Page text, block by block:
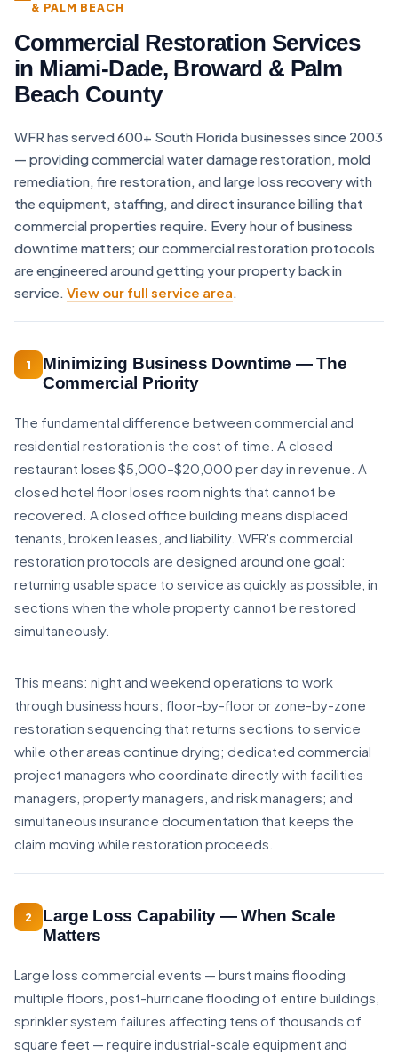
& PALM BEACH
Commercial Restoration Services
in Miami-Dade, Broward & Palm
Beach County
WFR has served 600+ South Florida businesses since 2003
— providing commercial water damage restoration, mold
remediation, fire restoration, and large loss recovery with
the equipment, staffing, and direct insurance billing that
commercial properties require. Every hour of business
downtime matters; our commercial restoration protocols
are engineered around getting your property back in
service. View our full service area.
1
Minimizing Business Downtime — The
Commercial Priority
The fundamental difference between commercial and
residential restoration is the cost of time. A closed
restaurant loses $5,000–$20,000 per day in revenue. A
closed hotel floor loses room nights that cannot be
recovered. A closed office building means displaced
tenants, broken leases, and liability. WFR's commercial
restoration protocols are designed around one goal:
returning usable space to service as quickly as possible, in
sections when the whole property cannot be restored
simultaneously.
This means: night and weekend operations to work
through business hours; floor-by-floor or zone-by-zone
restoration sequencing that returns sections to service
while other areas continue drying; dedicated commercial
project managers who coordinate directly with facilities
managers, property managers, and risk managers; and
simultaneous insurance documentation that keeps the
claim moving while restoration proceeds.
2
Large Loss Capability — When Scale
Matters
Large loss commercial events — burst mains flooding
multiple floors, post-hurricane flooding of entire buildings,
sprinkler system failures affecting tens of thousands of
square feet — require industrial-scale equipment and